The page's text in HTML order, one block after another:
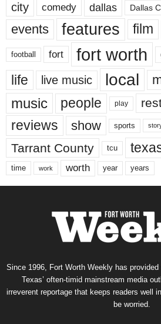
city comedy dallas Dallas
events features film
football fort fort worth
life live music local
music people play
reviews show sports
Tarrant County tcu
time work worth year years
Since 1996, Fort Worth Weekly has
Texas’ often-timid mainstream media
irreverent reportage that keeps readers well
be worried.